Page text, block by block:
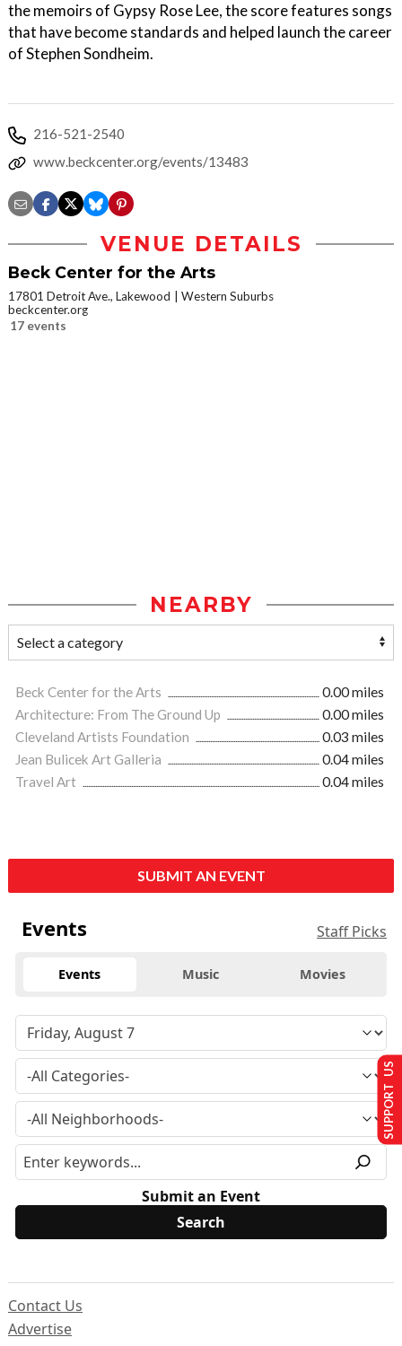
the memoirs of Gypsy Rose Lee, the score features songs
that have become standards and helped launch the career
of Stephen Sondheim.
216-521-2540
www.beckcenter.org/events/13483
VENUE DETAILS
Beck Center for the Arts
17801 Detroit Ave., Lakewood
Western Suburbs
beckcenter.org
17 events
NEARBY
Beck Center for the Arts
0.00 miles
Architecture: From The Ground Up
0.00 miles
Cleveland Artists Foundation
0.03 miles
Jean Bulicek Art Galleria
0.04 miles
Travel Art
0.04 miles
SUBMIT AN EVENT
Events Staff Picks
Events Music Movies
Submit an Event
Contact Us
Advertise
SUPPORT US